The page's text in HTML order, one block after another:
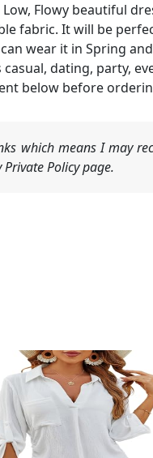
Flowy beautiful
fabric. It will be
wear it in Spring
dating, party,
below before
which means I may
Policy page.
Original
price
was:
$32.99.
Current
price
is:
$28.99.